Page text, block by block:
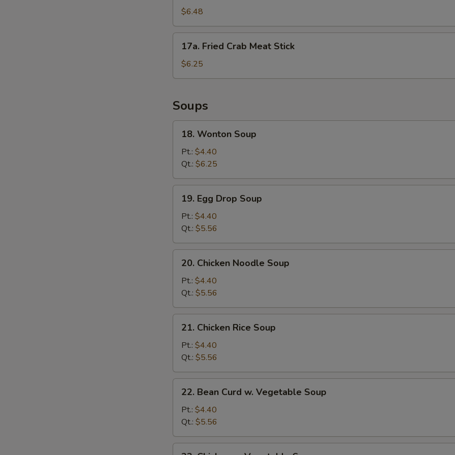
Fried
(10)
$6.48
Fried
Crab
Meat
17a. Fried Crab Meat Stick
$6.25
Soups
Wonton
Soup
18. Wonton Soup
Pt.: $4.40
Qt.: $6.25
Egg
Drop
Soup
19. Egg Drop Soup
Pt.: $4.40
Qt.: $5.56
Chicken
Noodle
Soup
20. Chicken Noodle Soup
Pt.: $4.40
Qt.: $5.56
Chicken
Rice
Soup
21. Chicken Rice Soup
Pt.: $4.40
Qt.: $5.56
Bean
Curd
Vegetable
Soup
22. Bean Curd w. Vegetable Soup
Pt.: $4.40
Qt.: $5.56